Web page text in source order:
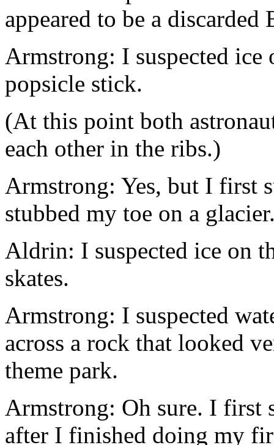
appeared to be a
Armstrong: I suspected ice
popsicle stick.
(At this point both
each other in the ribs.)
Armstrong: Yes, but I first
stubbed my toe on a
Aldrin: I suspected ice on
skates.
Armstrong: I suspected
across a rock that looked
theme park.
Armstrong: Oh sure. I first
after I finished doing my